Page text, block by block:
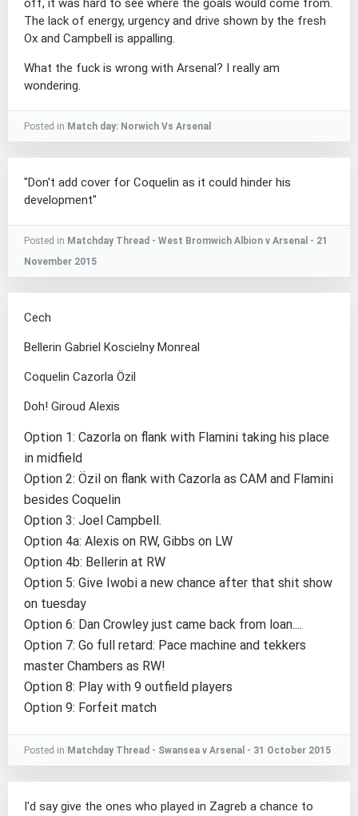
off, it was hard to see where the goals would come from.
The lack of energy, urgency and drive shown by the fresh
Ox and Campbell is appalling.
What the fuck is wrong with Arsenal? I really am
wondering.
Posted in Match day: Norwich Vs Arsenal
"Don't add cover for Coquelin as it could hinder his
development"
Posted in Matchday Thread - West Bromwich Albion v Arsenal - 21
November 2015
Cech
Bellerin Gabriel Koscielny Monreal
Coquelin Cazorla Özil
Doh! Giroud Alexis
Option 1: Cazorla on flank with Flamini taking his place
in midfield
Option 2: Özil on flank with Cazorla as CAM and Flamini
besides Coquelin
Option 3: Joel Campbell.
Option 4a: Alexis on RW, Gibbs on LW
Option 4b: Bellerin at RW
Option 5: Give Iwobi a new chance after that shit show
on tuesday
Option 6: Dan Crowley just came back from loan....
Option 7: Go full retard: Pace machine and tekkers
master Chambers as RW!
Option 8: Play with 9 outfield players
Option 9: Forfeit match
Posted in Matchday Thread - Swansea v Arsenal - 31 October 2015
I'd say give the ones who played in Zagreb a chance to